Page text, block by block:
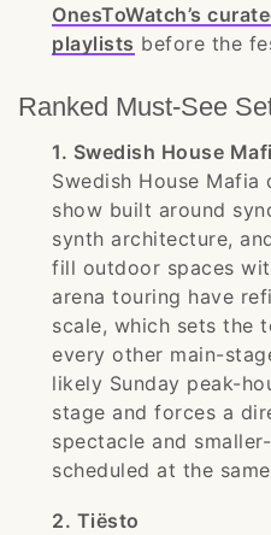
OnesToWatch’s
playlists before the
Ranked Must-See
1. Swedish House
Swedish House
show built around
synth architecture,
fill outdoor spaces
arena touring have
scale, which sets the
every other main-
likely Sunday peak-
stage and forces a
spectacle and
scheduled at the
2. Tiësto